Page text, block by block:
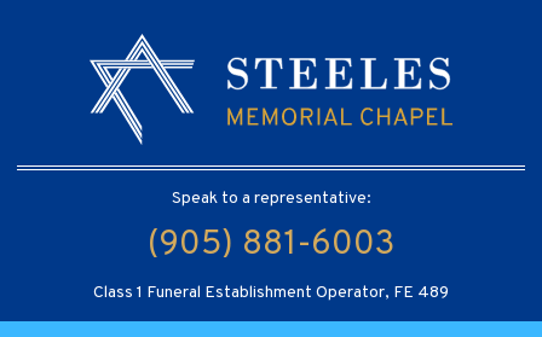
Speak to a representative:
(905) 881-6003
Class 1 Funeral Establishment Operator, FE 489